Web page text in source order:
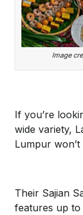
Image
If you’re
wide variety,
Lumpur won’t
Their Sajian
features up to